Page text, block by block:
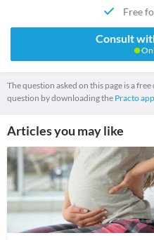
Free
Consult
The question asked on this page is a
question by downloading the Practo
Articles you may like